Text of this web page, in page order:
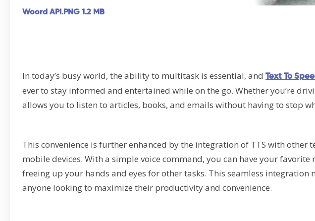
Woord API.PNG1.2 MB
In today’s busy world, the ability to multitask is essential, and Text To
ever to stay informed and entertained while on the go. Whether you’re
allows you to listen to articles, books, and emails without having to stop
This convenience is further enhanced by the integration of TTS with other
mobile devices. With a simple voice command, you can have your
freeing up your hands and eyes for other tasks. This seamless integration
anyone looking to maximize their productivity and convenience.